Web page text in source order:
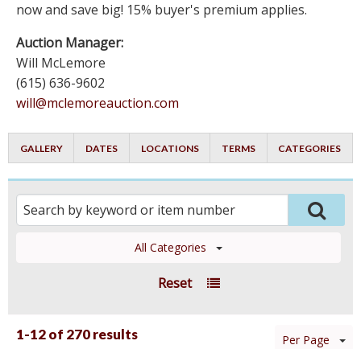
now and save big! 15% buyer's premium applies.
Auction Manager:
Will McLemore
(615) 636-9602
will@mclemoreauction.com
GALLERY DATES LOCATIONS TERMS CATEGORIES
All Categories
Reset
1-12 of 270 results Per Page